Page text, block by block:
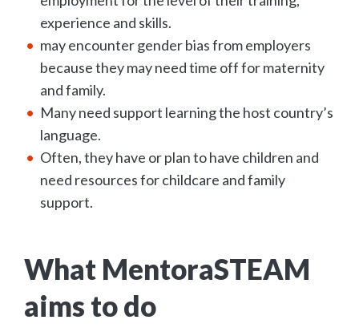
experience and skills.
may encounter gender bias from employers
because they may need time off for maternity
and family.
Many need support learning the host country’s
language.
Often, they have or plan to have children and
need resources for childcare and family
support.
What MentoraSTEAM
aims to do